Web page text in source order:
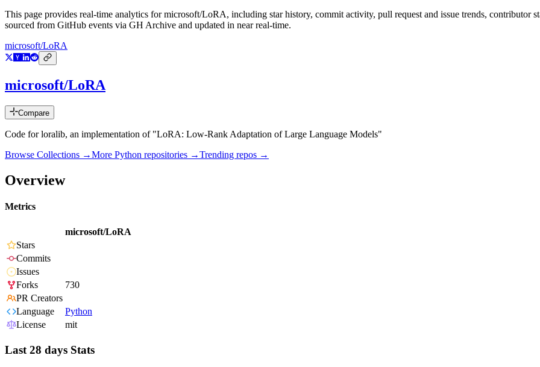
This page provides real-time analytics formicrosoft/LoRA, including star history, commit activity, pull request and issue trends, contributor
sourced from GitHub events via GH Archive and updated in near real-time.
microsoft/LoRA
microsoft/LoRA
Compare
Code for loralib, an implementation of "LoRA: Low-Rank Adaptation of Large Language Models"
Browse Collections →More Python repositories →Trending repos →
Overview
Metrics
microsoft/LoRA
Stars
Commits
Issues
Forks
730
PR Creators
Language
Python
License
mit
Last 28 days Stats